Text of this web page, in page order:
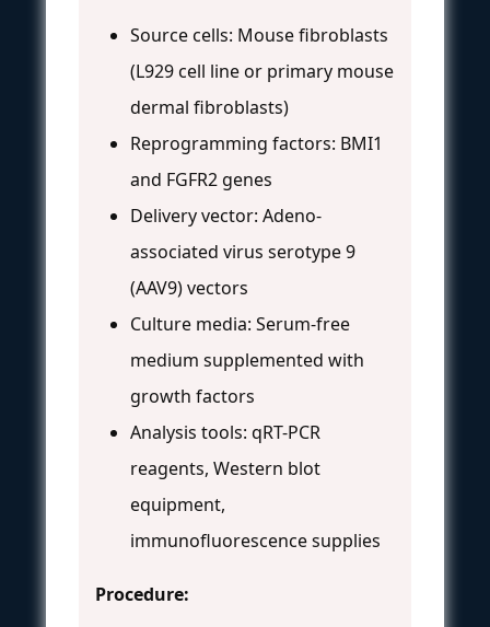
Source cells: Mouse fibroblasts
(L929 cell line or primary mouse
dermal fibroblasts)
Reprogramming factors: BMI1
and FGFR2 genes
Delivery vector: Adeno-
associated virus serotype 9
(AAV9) vectors
Culture media: Serum-free
medium supplemented with
growth factors
Analysis tools: qRT-PCR
reagents, Western blot
equipment,
immunofluorescence supplies
Procedure: